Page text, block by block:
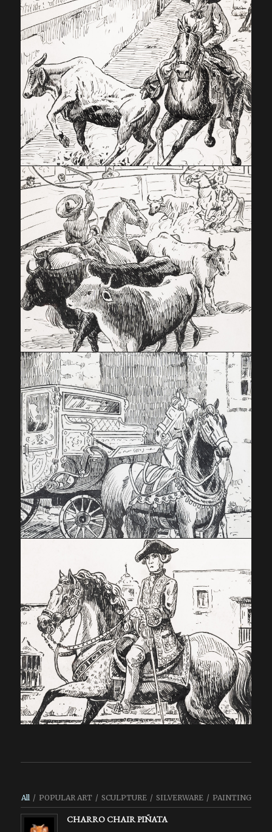
All / POPULAR ART / SCULPTURE / SILVERWARE / PAINTING
CHARRO CHAIR PIÑATA